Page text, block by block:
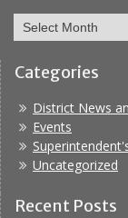
Archives
Categories
District News
Events
Uncategorized
Recent Posts